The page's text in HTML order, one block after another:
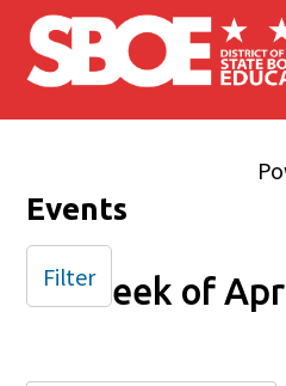
Skip to main content
Events
Week of
Filter